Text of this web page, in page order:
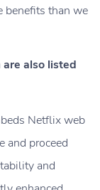
benefits than we
also listed
Netflix web
and proceed
and